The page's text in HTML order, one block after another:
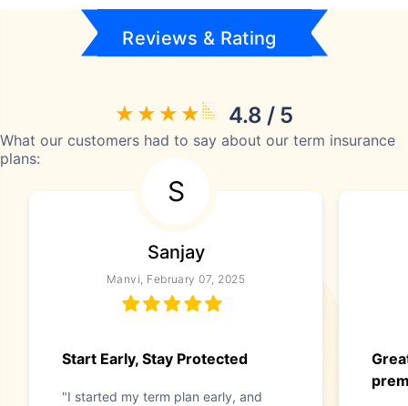
Reviews & Rating
4.8 / 5
What our customers had to say about our term insurance
plans:
S
Sanjay
Manvi, February 07, 2025
Start Early, Stay Protected
"I started my term plan early, and